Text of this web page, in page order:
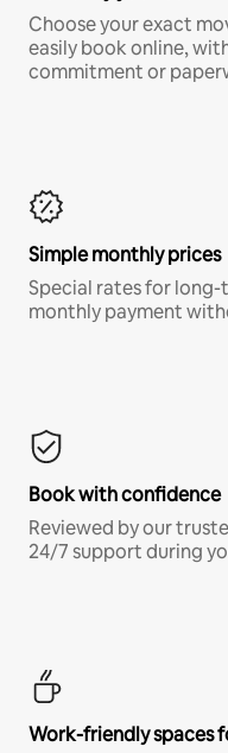
Choose your exact
easily book online,
commitment or
Simple monthly prices
Special rates for long-
monthly payment
Book with confidence
Reviewed by our
24/7 support during
Work-friendly spaces